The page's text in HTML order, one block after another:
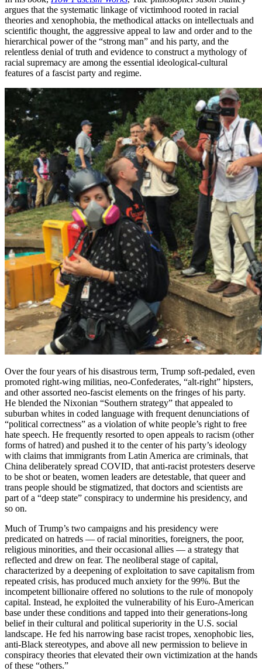
argues that the systematic linkage of victimhood rooted in racial
theories and xenophobia, the methodical attacks on intellectuals and
scientific thought, the aggressive appeal to law and order and to the
hierarchical power of the “strong man” and his party, and the
relentless denial of truth and evidence to construct a mythology of
racial supremacy are among the essential ideological-cultural
features of a fascist party and regime.
Over the four years of his disastrous term, Trump soft-pedaled, even
promoted right-wing militias, neo-Confederates, “alt-right” hipsters,
and other assorted neo-fascist elements on the fringes of his party.
He blended the Nixonian “Southern strategy” that appealed to
suburban whites in coded language with frequent denunciations of
“political correctness” as a violation of white people’s right to free
hate speech. He frequently resorted to open appeals to racism (other
forms of hatred) and pushed it to the center of his party’s ideology
with claims that immigrants from Latin America are criminals, that
China deliberately spread COVID, that anti-racist protesters deserve
to be shot or beaten, women leaders are detestable, that queer and
trans people should be stigmatized, that doctors and scientists are
part of a “deep state” conspiracy to undermine his presidency, and
so on.
Much of Trump’s two campaigns and his presidency were
predicated on hatreds — of racial minorities, foreigners, the poor,
religious minorities, and their occasional allies — a strategy that
reflected and drew on fear. The neoliberal stage of capital,
characterized by a deepening of exploitation to save capitalism from
repeated crisis, has produced much anxiety for the 99%. But the
incompetent billionaire offered no solutions to the rule of monopoly
capital. Instead, he exploited the vulnerability of his Euro-American
base under these conditions and tapped into their generations-long
belief in their cultural and political superiority in the U.S. social
landscape. He fed his narrowing base racist tropes, xenophobic lies,
anti-Black stereotypes, and above all new permission to believe in
conspiracy theories that elevated their own victimization at the hands
of these “others.”